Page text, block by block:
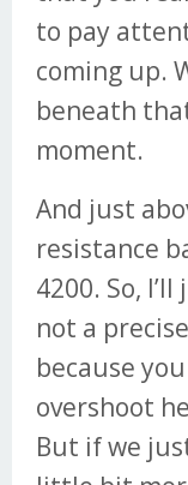
to pay
coming up.
beneath
moment.
And just
resistance
4200. So,
not a
because
overshoot
But if we